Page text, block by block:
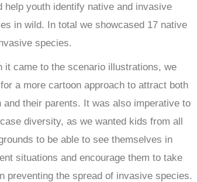
help youth identify native and invasive
in wild. In total we showcased 17 native
species.
it came to the scenario illustrations, we
a more cartoon approach to attract both
and their parents. It was also imperative to
diversity, as we wanted kids from all
to be able to see themselves in
situations and encourage them to take
preventing the spread of invasive species.